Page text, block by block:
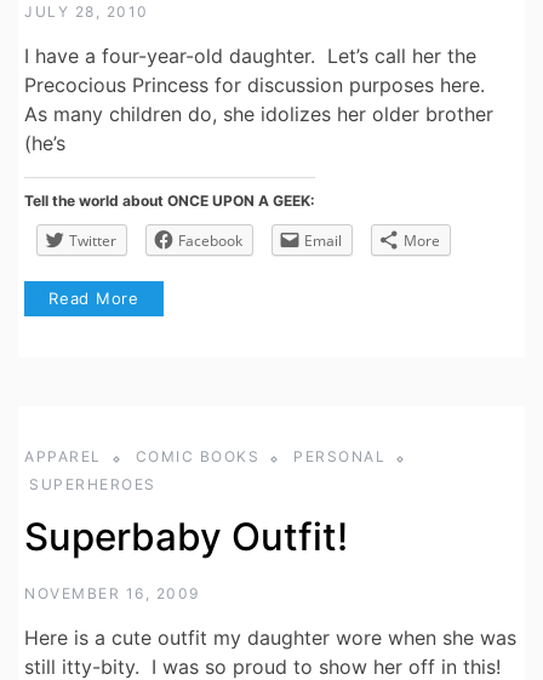
JULY 28, 2010
I have a four-year-old daughter. Let’s call her the
Precocious Princess for discussion purposes here.
As many children do, she idolizes her older brother
(he’s
Tell the world about ONCE UPON A GEEK:
Twitter Facebook Email More
Read More
APPAREL COMIC BOOKS
PERSONAL
SUPERHEROES
Superbaby Outfit!
NOVEMBER 16, 2009
Here is a cute outfit my daughter wore when she was
still itty-bity. I was so proud to show her off in this!